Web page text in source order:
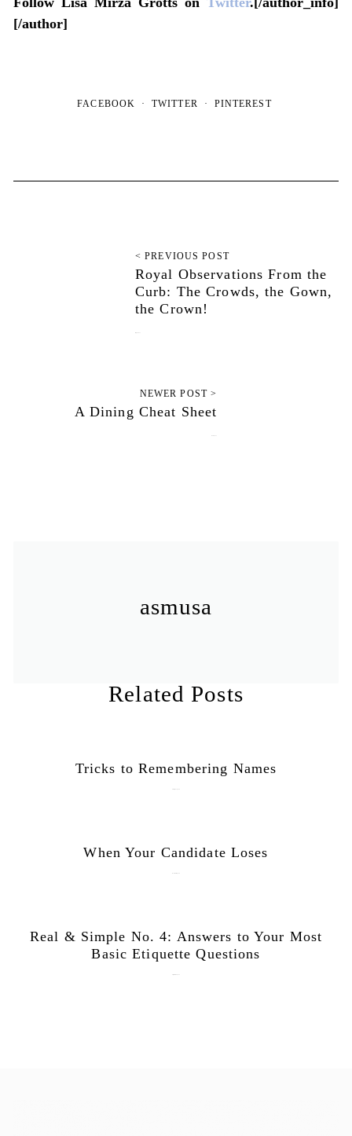
[/author]
FACEBOOK TWITTER PINTEREST
< PREVIOUS POST
Royal Observations From the
Curb: The Crowds, the Gown,
the Crown!
NEWER POST >
A Dining Cheat Sheet
asmusa
Related Posts
Tricks to Remembering Names
When Your Candidate Loses
Real & Simple No. 4: Answers to Your Most
Basic Etiquette Questions